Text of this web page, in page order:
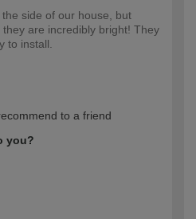
side of our house, but
are incredibly bright! They
to install.
to a friend
you?